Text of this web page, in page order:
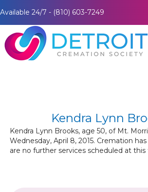
Available 24/7 - (810) 603-7249
Kendra Lynn
Kendra Lynn Brooks, age 50, of Mt.
Wednesday, April 8, 2015. Cremation
are no further services scheduled at this